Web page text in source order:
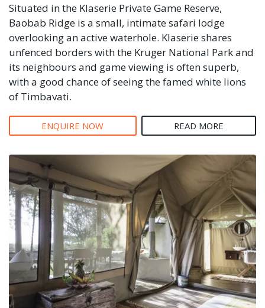
Situated in the Klaserie Private Game Reserve,
Baobab Ridge is a small, intimate safari lodge
overlooking an active waterhole. Klaserie shares
unfenced borders with the Kruger National Park and
its neighbours and game viewing is often superb,
with a good chance of seeing the famed white lions
of Timbavati.
ENQUIRE NOW READ MORE